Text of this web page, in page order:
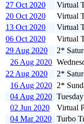
27 Oct 2020
Virtual
20 Oct 2020
Virtual
13 Oct 2020
Virtual
06 Oct 2020
Virtual
29 Aug 2020
2*
26 Aug 2020
22 Aug 2020
2*
16 Aug 2020 2*
04 Aug 2020
02 Jun 2020
Virtual
04 Mar 2020 Turbo